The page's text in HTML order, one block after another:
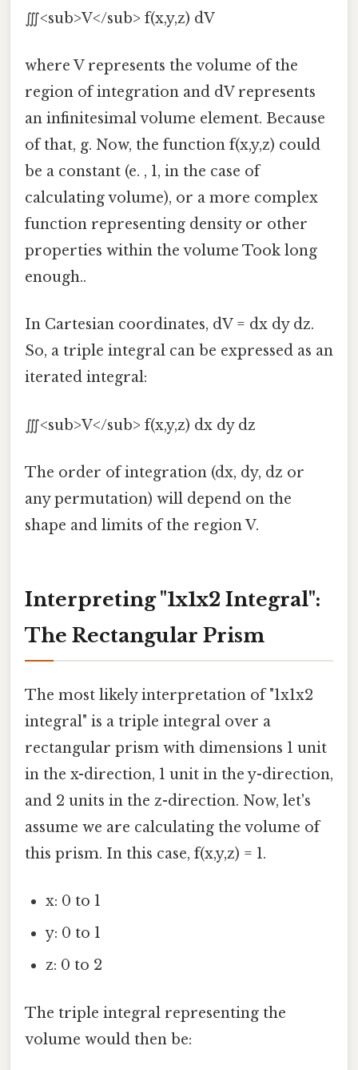
∭<sub>V</sub> f(x,y,z) dV
where V represents the volume of the
region of integration and dV represents
an infinitesimal volume element. Because
of that, g. Now, the function f(x,y,z) could
be a constant (e. , 1, in the case of
calculating volume), or a more complex
function representing density or other
properties within the volume Took long
enough..
In Cartesian coordinates, dV = dx dy dz.
So, a triple integral can be expressed as an
iterated integral:
∭<sub>V</sub> f(x,y,z) dx dy dz
The order of integration (dx, dy, dz or
any permutation) will depend on the
shape and limits of the region V.
Interpreting "1x1x2 Integral":
The Rectangular Prism
The most likely interpretation of "1x1x2
integral" is a triple integral over a
rectangular prism with dimensions 1 unit
in the x-direction, 1 unit in the y-direction,
and 2 units in the z-direction. Now, let's
assume we are calculating the volume of
this prism. In this case, f(x,y,z) = 1.
x: 0 to 1
y: 0 to 1
z: 0 to 2
The triple integral representing the
volume would then be: